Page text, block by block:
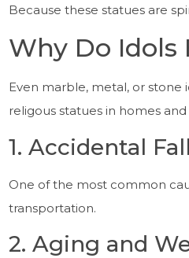
Because these statues are
Why Do Idols
Even marble, metal, or
religous statues in homes
1. Accidental
One of the most common
transportation.
2. Aging and